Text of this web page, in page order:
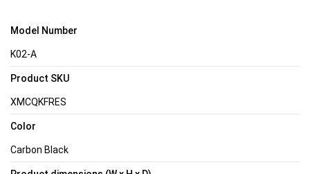
Model Number
K02-A
Product SKU
XMCQKFRES
Color
Carbon Black